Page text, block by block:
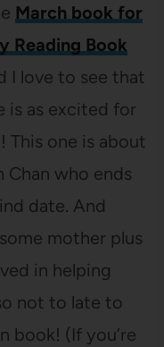
March book for
Reading Book
I love to see that
is as excited for
This one is about
Chan who ends
date. And
mother plus
in helping
not to late to
book! (If you’re